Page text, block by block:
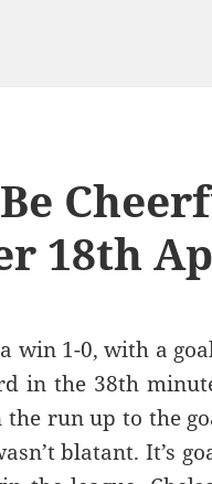
18th
win 1-0, with a
in the 38th
the run up to the
blatant. It’s